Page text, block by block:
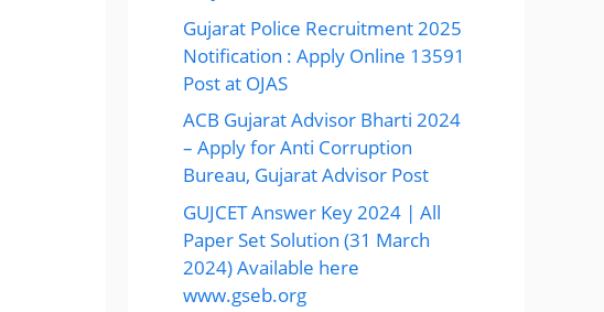
Gujarat Police Recruitment 2025
Notification : Apply Online 13591
Post at OJAS
ACB Gujarat Advisor Bharti 2024
– Apply for Anti Corruption
Bureau, Gujarat Advisor Post
GUJCET Answer Key 2024 | All
Paper Set Solution (31 March
2024) Available here
www.gseb.org